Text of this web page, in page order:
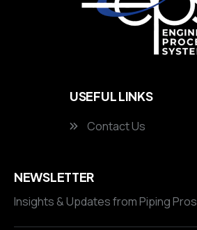
USEFUL LINKS
Contact Us
NEWSLETTER
Insights & Updates from Piping Pros